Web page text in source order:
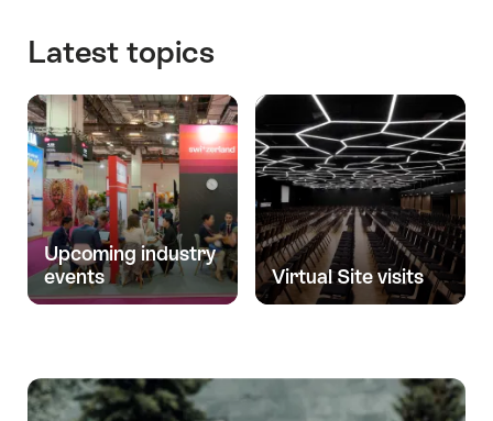
Latest topics
Upcoming industry
events
Virtual Site visits